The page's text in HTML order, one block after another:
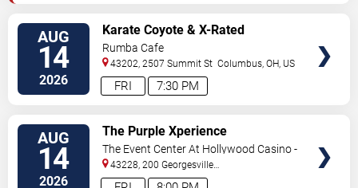
AUG
14
2026 7:30 PM
FRI
Karate Coyote & X-Rated
Cowboys
Rumba Cafe
43202, 2507 Summit St Columbus,OH, US
AUG
14
2026
The Purple Xperience
The Event Center At Hollywood Casino -
Columbus
43228, 200 Georgesville
Rd. Columbus,OH,US